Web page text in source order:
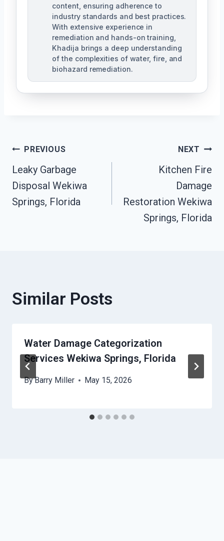
content, ensuring adherence to
industry standards and best practices.
With extensive experience in
remediation and hands-on training,
Khadija brings a deep understanding
of the complexities of water, fire, and
biohazard remediation.
Post
Navigation
PREVIOUS
Leaky Garbage
Disposal Wekiwa
Springs, Florida
NEXT
Kitchen Fire
Damage
Restoration Wekiwa
Springs, Florida
Similar Posts
Water Damage Categorization
Services Wekiwa Springs, Florida
ByBarry Miller May 15, 2026